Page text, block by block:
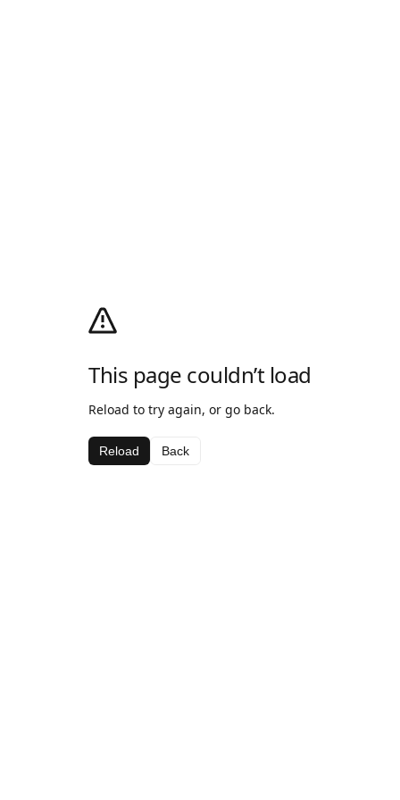
This page couldn’t load
Reload to try again, or go back.
Reload Back